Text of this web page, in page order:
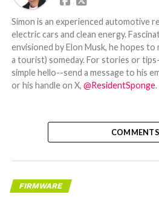
Simon is an experienced automotive
electric cars and clean energy.
envisioned by Elon Musk, he hopes to
a tourist) someday. For stories or
simple hello--send a message to his
or his handle on X, @ResidentSponge.
COMMENTS
FIRMWARE